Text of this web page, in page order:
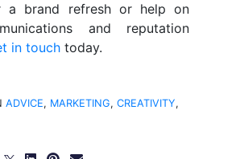
a brand refresh or help on
and reputation
in touch today.
ADVICE, MARKETING, CREATIVITY,